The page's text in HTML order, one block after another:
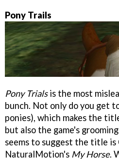
Pony Trails
Pony Trialsis the most
bunch. Not only do you get
ponies), which makes the
but also the game's
seems to suggest the title
NaturalMotion's My Horse.